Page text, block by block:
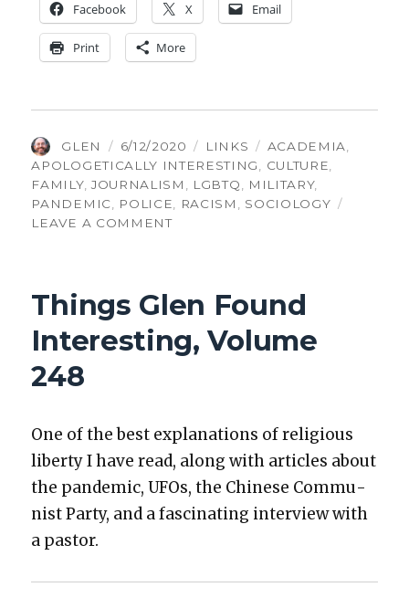
Face­book X Email
Print More
AUTHOR
GLEN
POSTED
ON
6/12/2020 CATEGORIES
LINKS TAGS
ACADEMIA
APOLOGETICALLY INTERESTING
CULTURE
FAMILY, JOURNALISM LGBTQ MILITARY,
PANDEMIC
POLICE RACISM
SOCIOLOGY
LEAVE A COMMENTON
INTERESTING,
VOLUME
254
Things Glen Found
Interesting, Volume
248
One of the best expla­na­tions of reli­gious
lib­er­ty I have read, along with arti­cles about
the pan­dem­ic, UFOs, the Chi­nese Com­mu­
nist Par­ty, and a fas­ci­nat­ing inter­view with
a pas­tor.